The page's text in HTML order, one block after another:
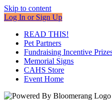
Skip to content
Log In or Sign Up
READ THIS!
Pet Partners
Fundraising Incentive
Memorial Signs
CAHS Store
Event Home